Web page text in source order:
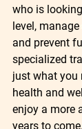
who is
level,
and prevent
specialized
just what you
health and
enjoy a more
years to come.